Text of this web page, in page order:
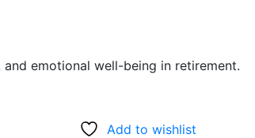
emotional well-being in retirement.
Add to wishlist